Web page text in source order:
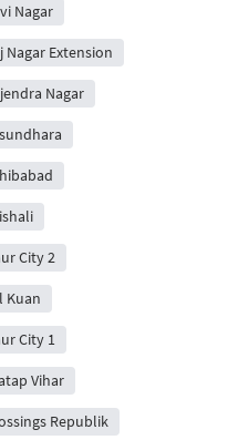
Nagar
Nagar Extension
Nagar
City 2
Kuan
City 1
Vihar
Republik